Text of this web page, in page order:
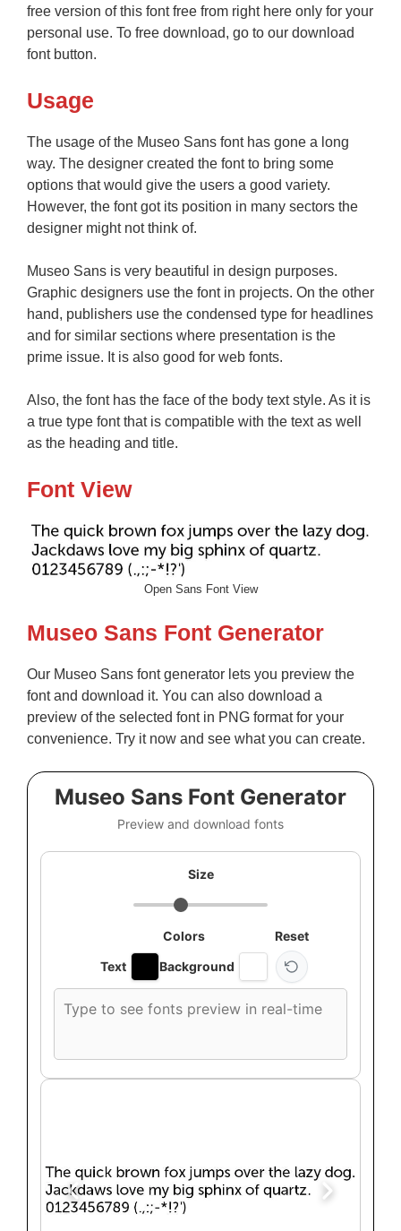
free version of this font free from right here only for your
personal use. To free download, go to our download
font button.
Usage
The usage of the Museo Sans font has gone a long
way. The designer created the font to bring some
options that would give the users a good variety.
However, the font got its position in many sectors the
designer might not think of.
Museo Sans is very beautiful in design purposes.
Graphic designers use the font in projects. On the other
hand, publishers use the condensed type for headlines
and for similar sections where presentation is the
prime issue. It is also good for web fonts.
Also, the font has the face of the body text style. As it is
a true type font that is compatible with the text as well
as the heading and title.
Font View
Open Sans Font View
Museo Sans Font Generator
Our Museo Sans font generator lets you preview the
font and download it. You can also download a
preview of the selected font in PNG format for your
convenience. Try it now and see what you can create.
Museo Sans Font Generator
Preview and download fonts
Size
Colors
Text
Background
Reset
font
text